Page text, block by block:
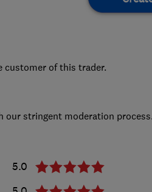
customer of this trader.
our stringent moderation
5.0